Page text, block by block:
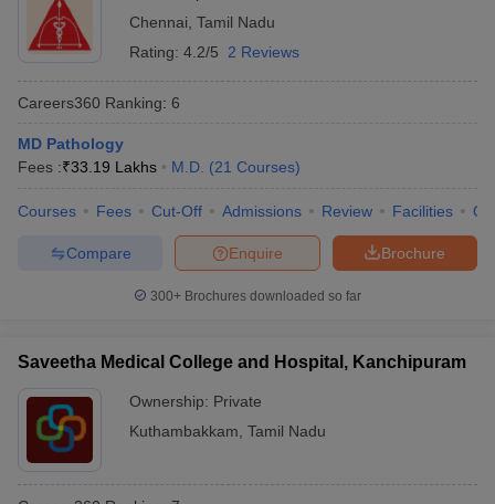
Chennai Tamil Nadu
Rating: 4.2/5 2 Reviews
Careers360 Ranking: 6
MD Pathology
Fees :₹33.19 Lakhs M.D. (21 Courses)
Courses Fees Cut-Off Admissions Review Facilities
Brochure
Enquire
Compare
300+ Brochures downloaded so far
Saveetha Medical College and Hospital, Kanchipuram
Ownership: Private
Kuthambakkam Tamil Nadu